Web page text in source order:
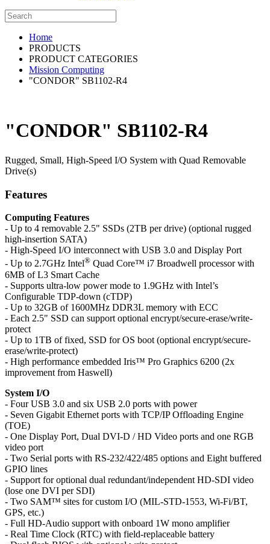
Home
PRODUCTS
PRODUCT CATEGORIES
Mission Computing
"CONDOR" SB1102-R4
"CONDOR" SB1102-R4
Rugged, Small, High-Speed I/O System with Quad Removable
Drive(s)
Features
Computing Features
- Up to 4 removable 2.5" SSDs (2TB per drive) (optional rugged
high-insertion SATA)
- High-Speed I/O interconnect with USB 3.0 and Display Port
- Up to 2.7GHz Intel® Quad Core™ i7 Broadwell processor with
6MB of L3 Smart Cache
- Supports ultra-low power mode to 1.9GHz with Intel’s
Configurable TDP-down (cTDP)
- Up to 32GB of 1600MHz DDR3L memory with ECC
- Each 2.5" SSD can support optional encrypt/secure-erase/write-
protect
- Up to 1TB of fixed, SSD for OS boot (optional encrypt/secure-
erase/write-protect)
- High performance embedded Iris™ Pro Graphics 6200 (2x
improvement from Haswell)
System I/O
- Four USB 3.0 and six USB 2.0 ports with power
- Seven Gigabit Ethernet ports with TCP/IP Offloading Engine
(TOE)
- One Display Port, Dual DVI-D / HD Video ports and one RGB
video port
- Two Serial ports with RS-232/422/485 options and Eight buffered
GPIO lines
- Support for optional dual redundant/independent HD-SDI video
(lose one DVI per SDI)
- Two SAM™ sites for custom I/O (MIL-STD-1553, Wi-Fi/BT,
GPS, etc.)
- Full HD-Audio support with onboard 1W mono amplifier
- Real Time Clock (RTC) with field-replaceable battery